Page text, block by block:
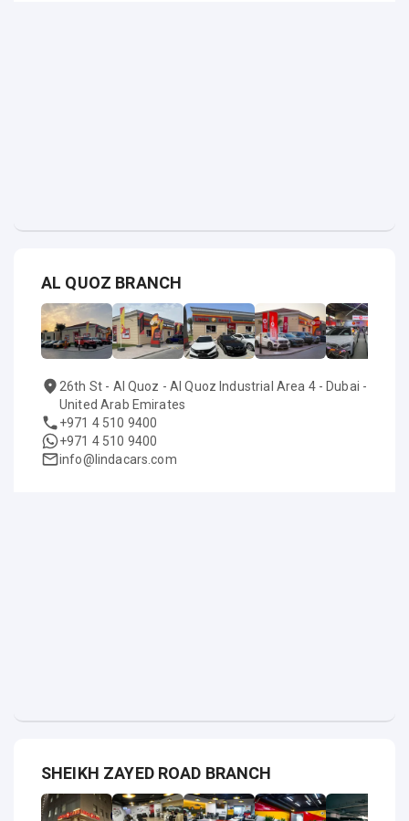
AL QUOZ BRANCH
26th St - Al Quoz - Al Quoz Industrial Area 4 - Dubai -
United Arab Emirates
+971 4 510 9400
+971 4 510 9400
info@lindacars.com
SHEIKH ZAYED ROAD BRANCH